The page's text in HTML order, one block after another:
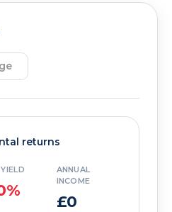
returns
ANNUAL
INCOME
£0